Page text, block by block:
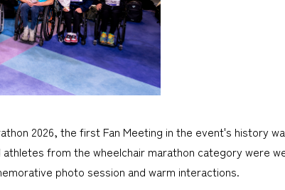
2026, the first Fan Meeting in the event's history
from the wheelchair marathon category were
photo session and warm interactions.